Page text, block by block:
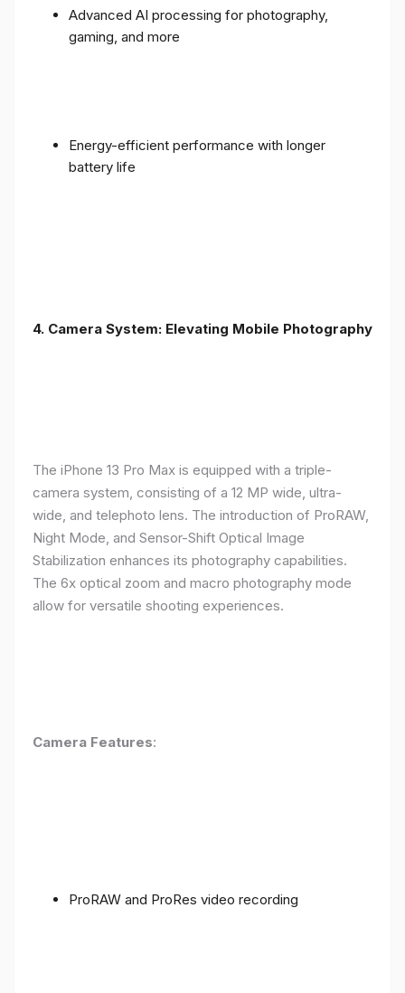
Advanced AI processing for photography,
gaming, and more
Energy-efficient performance with longer
battery life
4. Camera System: Elevating Mobile Photography
The iPhone 13 Pro Max is equipped with a triple-
camera system, consisting of a 12 MP wide, ultra-
wide, and telephoto lens. The introduction of ProRAW,
Night Mode, and Sensor-Shift Optical Image
Stabilization enhances its photography capabilities.
The 6x optical zoom and macro photography mode
allow for versatile shooting experiences.
Camera Features:
ProRAW and ProRes video recording